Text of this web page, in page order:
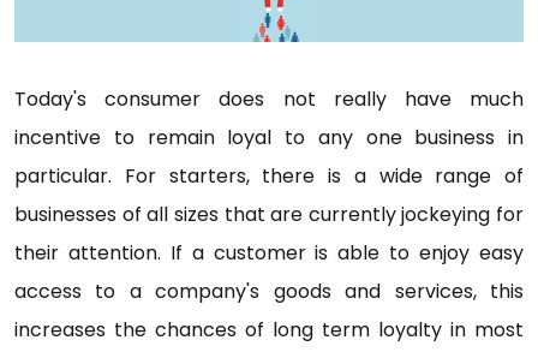
Today's consumer does not really have much
incentive to remain loyal to any one business in
particular. For starters, there is a wide range of
businesses of all sizes that are currently jockeying for
their attention. If a customer is able to enjoy easy
access to a company's goods and services, this
increases the chances of long term loyalty in most